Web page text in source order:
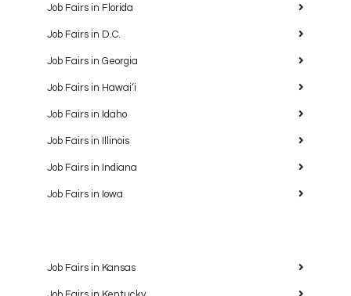
Job Fairs in Florida
Job Fairs in D.C.
Job Fairs in Georgia
Job Fairs in Hawaiʻi
Job Fairs in Idaho
Job Fairs in Illinois
Job Fairs in Indiana
Job Fairs in Iowa
Job Fairs in Kansas